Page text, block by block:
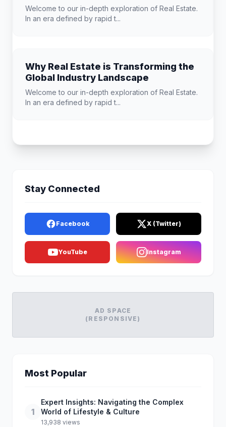
Welcome to our in-depth exploration of Real Estate.
In an era defined by rapid t...
Why Real Estate is Transforming the
Global Industry Landscape
Welcome to our in-depth exploration of Real Estate.
In an era defined by rapid t...
Stay Connected
Facebook X (Twitter)
YouTube Instagram
AD SPACE
(RESPONSIVE)
Most Popular
1
Expert Insights: Navigating the Complex
World of Lifestyle & Culture
13,938 views